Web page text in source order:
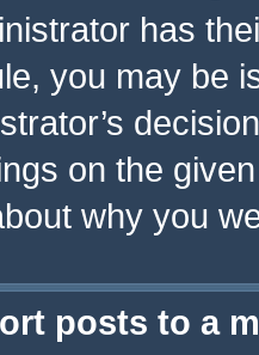
has
you may be
on the
why you
posts to a